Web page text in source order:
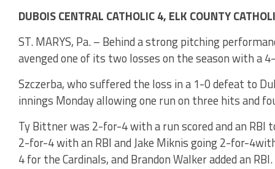
DUBOIS CENTRAL CATHOLIC 4, ELK COUNTY
ST. MARYS, Pa. – Behind a strong pitching
avenged one of its two losses on the season with a
Szczerba, who suffered the loss in a 1-0 defeat to
innings Monday allowing one run on three hits and
Ty Bittner was 2-for-4 with a run scored and an RBI
2-for-4 with an RBI and Jake Miknis going 2-for-
4 for the Cardinals, and Brandon Walker added an RBI.